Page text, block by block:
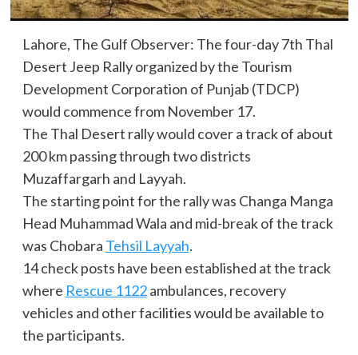
Lahore, The Gulf Observer: The four-day 7th Thal
Desert Jeep Rally organized by the Tourism
Development Corporation of Punjab (TDCP)
would commence from November 17.
The Thal Desert rally would cover a track of about
200 km passing through two districts
Muzaffargarh and Layyah.
The starting point for the rally was Changa Manga
Head Muhammad Wala and mid-break of the track
was Chobara Tehsil Layyah.
14 check posts have been established at the track
where Rescue 1122ambulances, recovery
vehicles and other facilities would be available to
the participants.